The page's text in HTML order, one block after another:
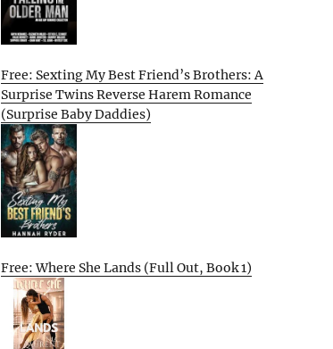
Free: Sexting My Best Friend’s Brothers: A
Surprise Twins Reverse Harem Romance
(Surprise Baby Daddies)
Free: Where She Lands (Full Out, Book 1)